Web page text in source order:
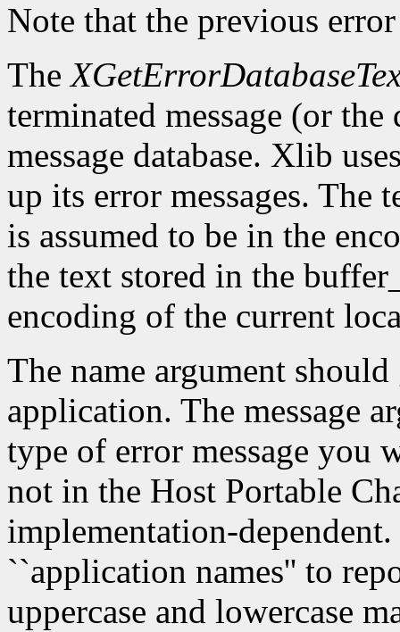
Note that the previous
The
terminated message (or
message database. Xlib
up its error messages. The
is assumed to be in the
the text stored in the
encoding of the current
The name argument
application. The message
type of error message you
not in the Host Portable
implementation-
``application names'' to
uppercase and lowercase